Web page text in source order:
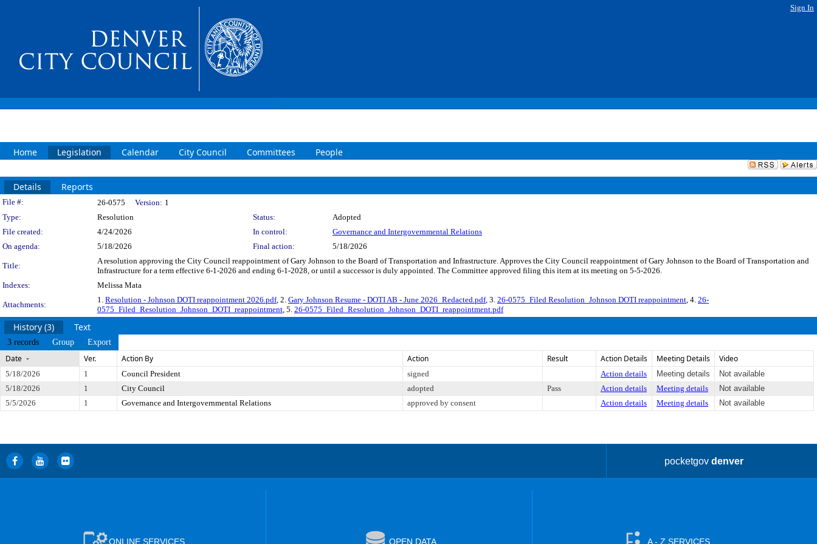
Sign In
Home Legislation Calendar City Council Committees People
Details Reports
Legislation Details
File #: 26-0575 Version: 1
Type:
Resolution Status:
Adopted
File created:
4/24/2026 In control:
Governance and Intergovernmental Relations
On agenda:
5/18/2026 Final action: 5/18/2026
Title:
A resolution approving the City Council reappointment of Gary Johnson to the Board of Transportation and Infrastructure. Approves the City Council reappointment of Gary Johnson to the Board of Transportation and
Infrastructure for a term effective 6-1-2026 and ending 6-1-2028, or until a successor is duly appointed. The Committee approved filing this item at its meeting on 5-5-2026.
Indexes:
Melissa Mata
Attachments:
1. Resolution - Johnson DOTI reappointment 2026.pdf, 2. Gary Johnson Resume - DOTI AB - June 2026_Redacted.pdf, 3. 26-0575_Filed Resolution_Johnson DOTI reappointment, 4. 26-
0575_Filed_Resolution_Johnson_DOTI_reappointment, 5. 26-0575_Filed_Resolution_Johnson_DOTI_reappointment.pdf
History (3) Text
3 records Group Export
Date Ver. Action By Action Result Action Details Meeting Details Video
5/18/2026 1 Council President signed Action details Meeting details
Not available
5/18/2026
1 City Council adopted Pass Action details Meeting details
Not available
5/5/2026
1 Governance and Intergovernmental Relations approved by consent Action details Meeting details Not available
pocketgovdenver
ONLINE SERVICES OPEN DATA A - Z SERVICES